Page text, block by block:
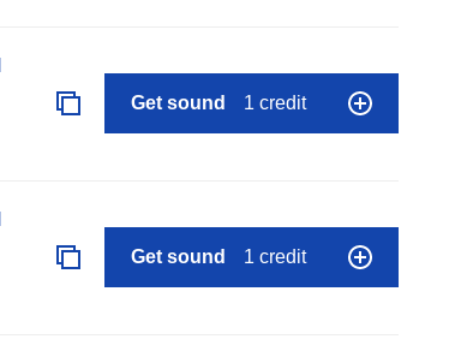
Get sound 1 credit
Get sound 1 credit